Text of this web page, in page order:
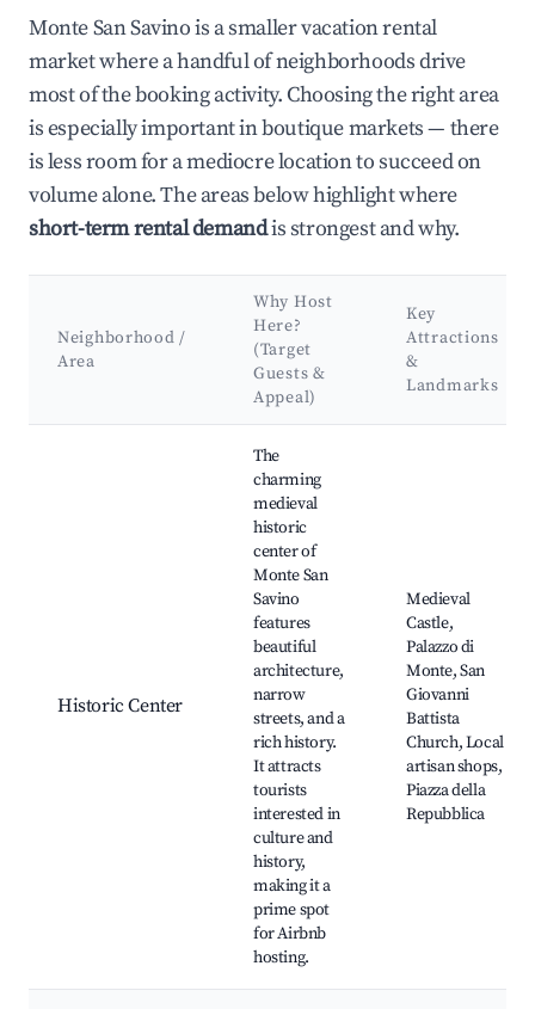
Monte San Savino is a smaller vacation rental
market where a handful of neighborhoods drive
most of the booking activity. Choosing the right area
is especially important in boutique markets — there
is less room for a mediocre location to succeed on
volume alone. The areas below highlight where
short-term rental demandis strongest and why.
Neighborhood /
Area
Why Host
Here?
(Target
Guests &
Appeal)
Key
Attractions
&
Landmarks
Historic Center
The
charming
medieval
historic
center of
Monte San
Savino
features
beautiful
architecture,
narrow
streets, and a
rich history.
It attracts
tourists
interested in
culture and
history,
making it a
prime spot
for Airbnb
hosting.
Medieval
Castle,
Palazzo di
Monte, San
Giovanni
Battista
Church, Local
artisan shops,
Piazza della
Repubblica